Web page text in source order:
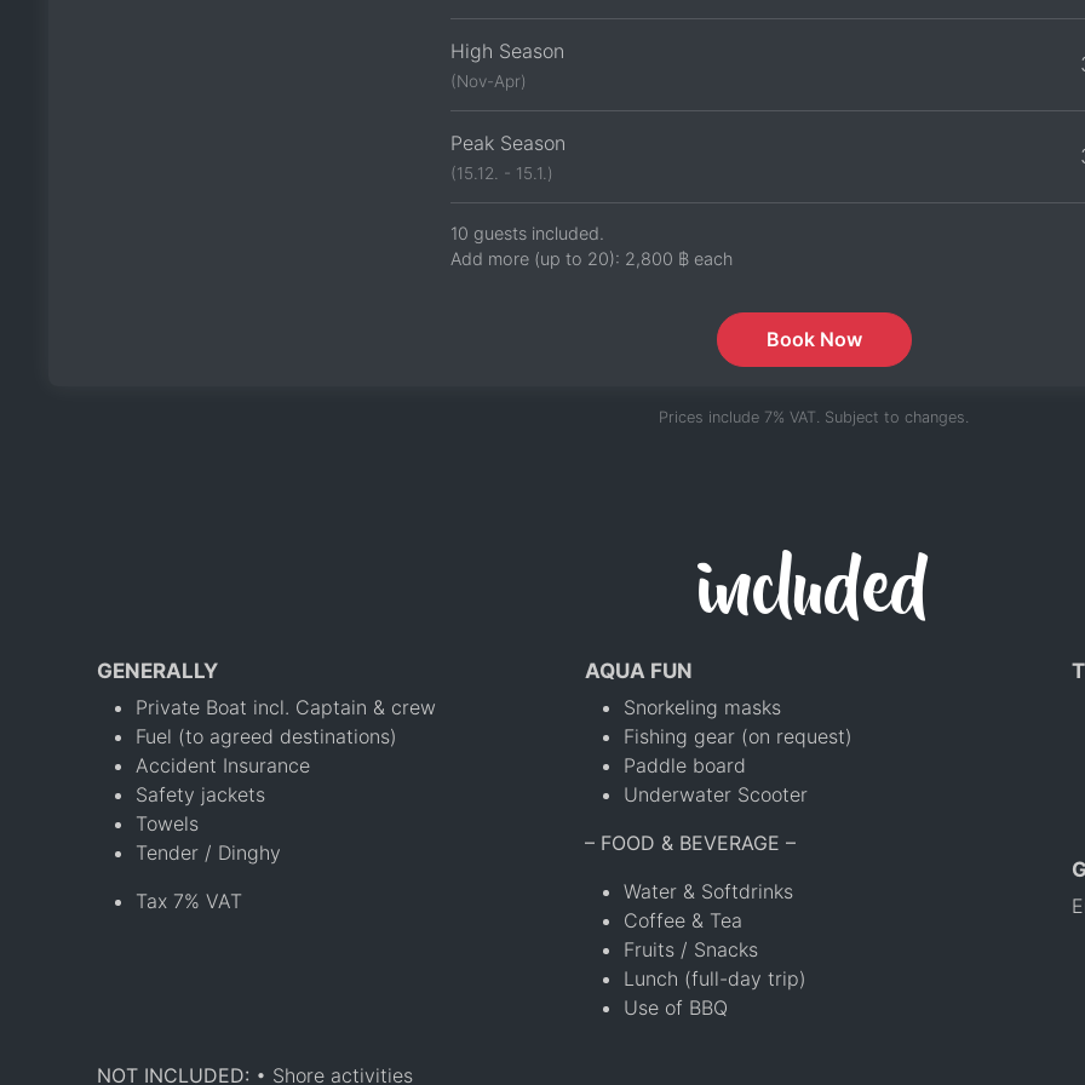
High Season
(Nov-Apr)
Peak Season
(15.12. - 15.1.)
10 guests included.
Add more (up to 20): 2,800 ฿ each
Book Now
Prices include 7% VAT. Subject to changes.
included
GENERALLY
Private Boat incl. Captain & crew
Fuel (to agreed destinations)
Accident Insurance
Safety jackets
Towels
Tender / Dinghy
Tax 7% VAT
AQUA FUN
Snorkeling masks
Fishing gear (on request)
Paddle board
Underwater Scooter
– FOOD & BEVERAGE –
Water & Softdrinks
Coffee & Tea
Fruits / Snacks
Lunch (full-day trip)
Use of BBQ
NOT INCLUDED: • Shore activities